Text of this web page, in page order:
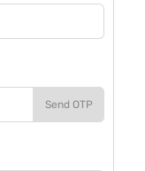
Send OTP